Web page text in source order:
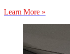
Learn More »